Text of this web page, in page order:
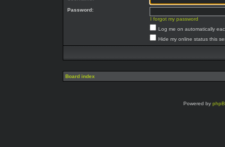
Password:
I forgot my password
Log me on automatically
Hide my online status this
Board index
Powered by